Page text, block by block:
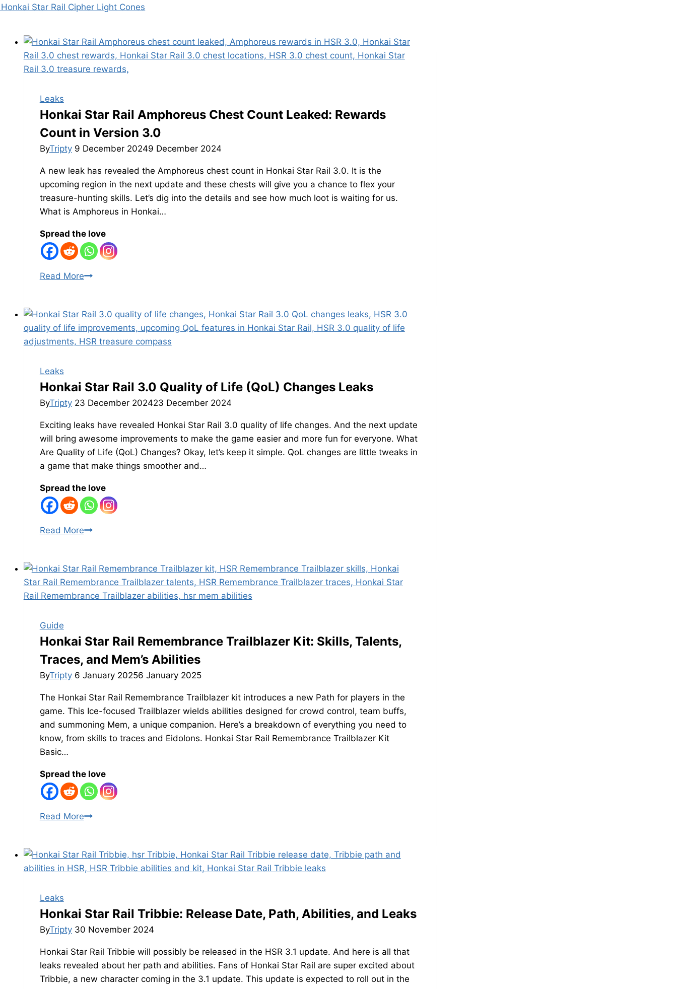
Star Rail Cipher Light Cones
Leaks
Honkai Star Rail Amphoreus Chest Count Leaked: Rewards
Count in Version 3.0
ByTripty 9 December 20249 December 2024
A new leak has revealed the Amphoreus chest count in Honkai Star Rail 3.0. It is the
upcoming region in the next update and these chests will give you a chance to flex your
treasure-hunting skills. Let’s dig into the details and see how much loot is waiting for us.
What is Amphoreus in Honkai…
Spread the love
Read MoreHonkai
Amphoreus
Chest
Count
Count
in
3.0
Leaks
Honkai Star Rail 3.0 Quality of Life (QoL) Changes Leaks
ByTripty 23 December 202423 December 2024
Exciting leaks have revealed Honkai Star Rail 3.0 quality of life changes. And the next update
will bring awesome improvements to make the game easier and more fun for everyone. What
Are Quality of Life (QoL) Changes? Okay, let’s keep it simple. QoL changes are little tweaks in
a game that make things smoother and…
Spread the love
Read MoreHonkai
3.0
Quality
of
Changes
Guide
Honkai Star Rail Remembrance Trailblazer Kit: Skills, Talents,
Traces, and Mem’s Abilities
ByTripty 6 January 20256 January 2025
The Honkai Star Rail Remembrance Trailblazer kit introduces a new Path for players in the
game. This Ice-focused Trailblazer wields abilities designed for crowd control, team buffs,
and summoning Mem, a unique companion. Here’s a breakdown of everything you need to
know, from skills to traces and Eidolons. Honkai Star Rail Remembrance Trailblazer Kit
Basic…
Spread the love
Read MoreHonkai
Remembrance
Trailblazer
Talents,
Traces,
Mem’s
Abilities
Leaks
Honkai Star Rail Tribbie: Release Date, Path, Abilities, and Leaks
ByTripty 30 November 2024
Honkai Star Rail Tribbie will possibly be released in the HSR 3.1 update. And here is all that
leaks revealed about her path and abilities. Fans of Honkai Star Rail are super excited about
Tribbie, a new character coming in the 3.1 update. This update is expected to roll out in the